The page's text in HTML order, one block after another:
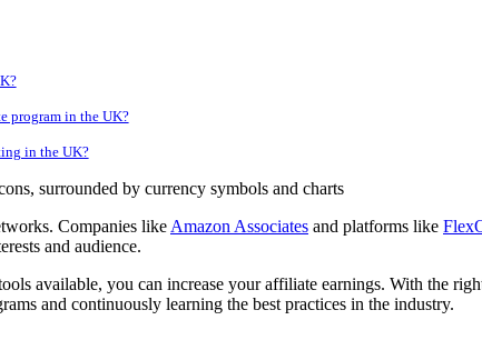
program in the UK?
in the UK?
Companies like Amazon Associates and platforms like
and audience.
available, you can increase your affiliate earnings. With the
and continuously learning the best practices in the industry.